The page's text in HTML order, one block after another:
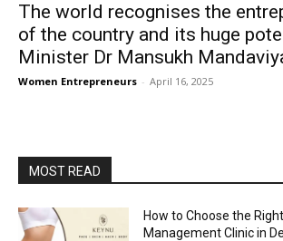
The world recognises the
of the country and its huge
Minister Dr Mansukh
Women Entrepreneurs - April 16, 2025
MOST READ
How to Choose the
Management Clinic in